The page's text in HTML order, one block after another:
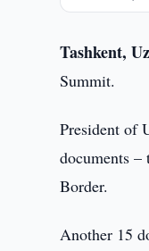
Tashkent,
Summit.
President of
documents
Border.
Another 15